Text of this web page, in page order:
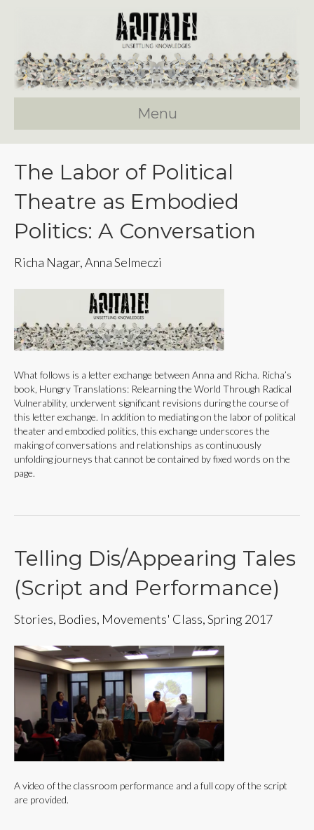
Menu
The Labor of Political
Theatre as Embodied
Politics: A Conversation
Richa Nagar, Anna Selmeczi
What follows is a letter exchange between Anna and Richa. Richa’s
book, Hungry Translations: Relearning the World Through Radical
Vulnerability, underwent significant revisions during the course of
this letter exchange. In addition to mediating on the labor of political
theater and embodied politics, this exchange underscores the
making of conversations and relationships as continuously
unfolding journeys that cannot be contained by fixed words on the
page.
Telling Dis/Appearing Tales
(Script and Performance)
Stories, Bodies, Movements' Class, Spring 2017
A video of the classroom performance and a full copy of the script
are provided.